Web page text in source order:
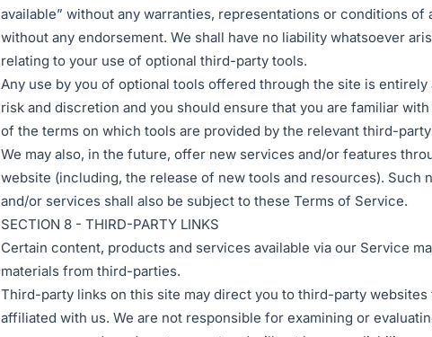
available” without any warranties, representations or conditions of
without any endorsement. We shall have no liability whatsoever
relating to your use of optional third-party tools.
Any use by you of optional tools offered through the site is entirely
risk and discretion and you should ensure that you are familiar with
of the terms on which tools are provided by the relevant third-
We may also, in the future, offer new services and/or features
website (including, the release of new tools and resources). Such
and/or services shall also be subject to these Terms of Service.
SECTION 8 - THIRD-PARTY LINKS
Certain content, products and services available via our Service
materials from third-parties.
Third-party links on this site may direct you to third-party websites
affiliated with us. We are not responsible for examining or